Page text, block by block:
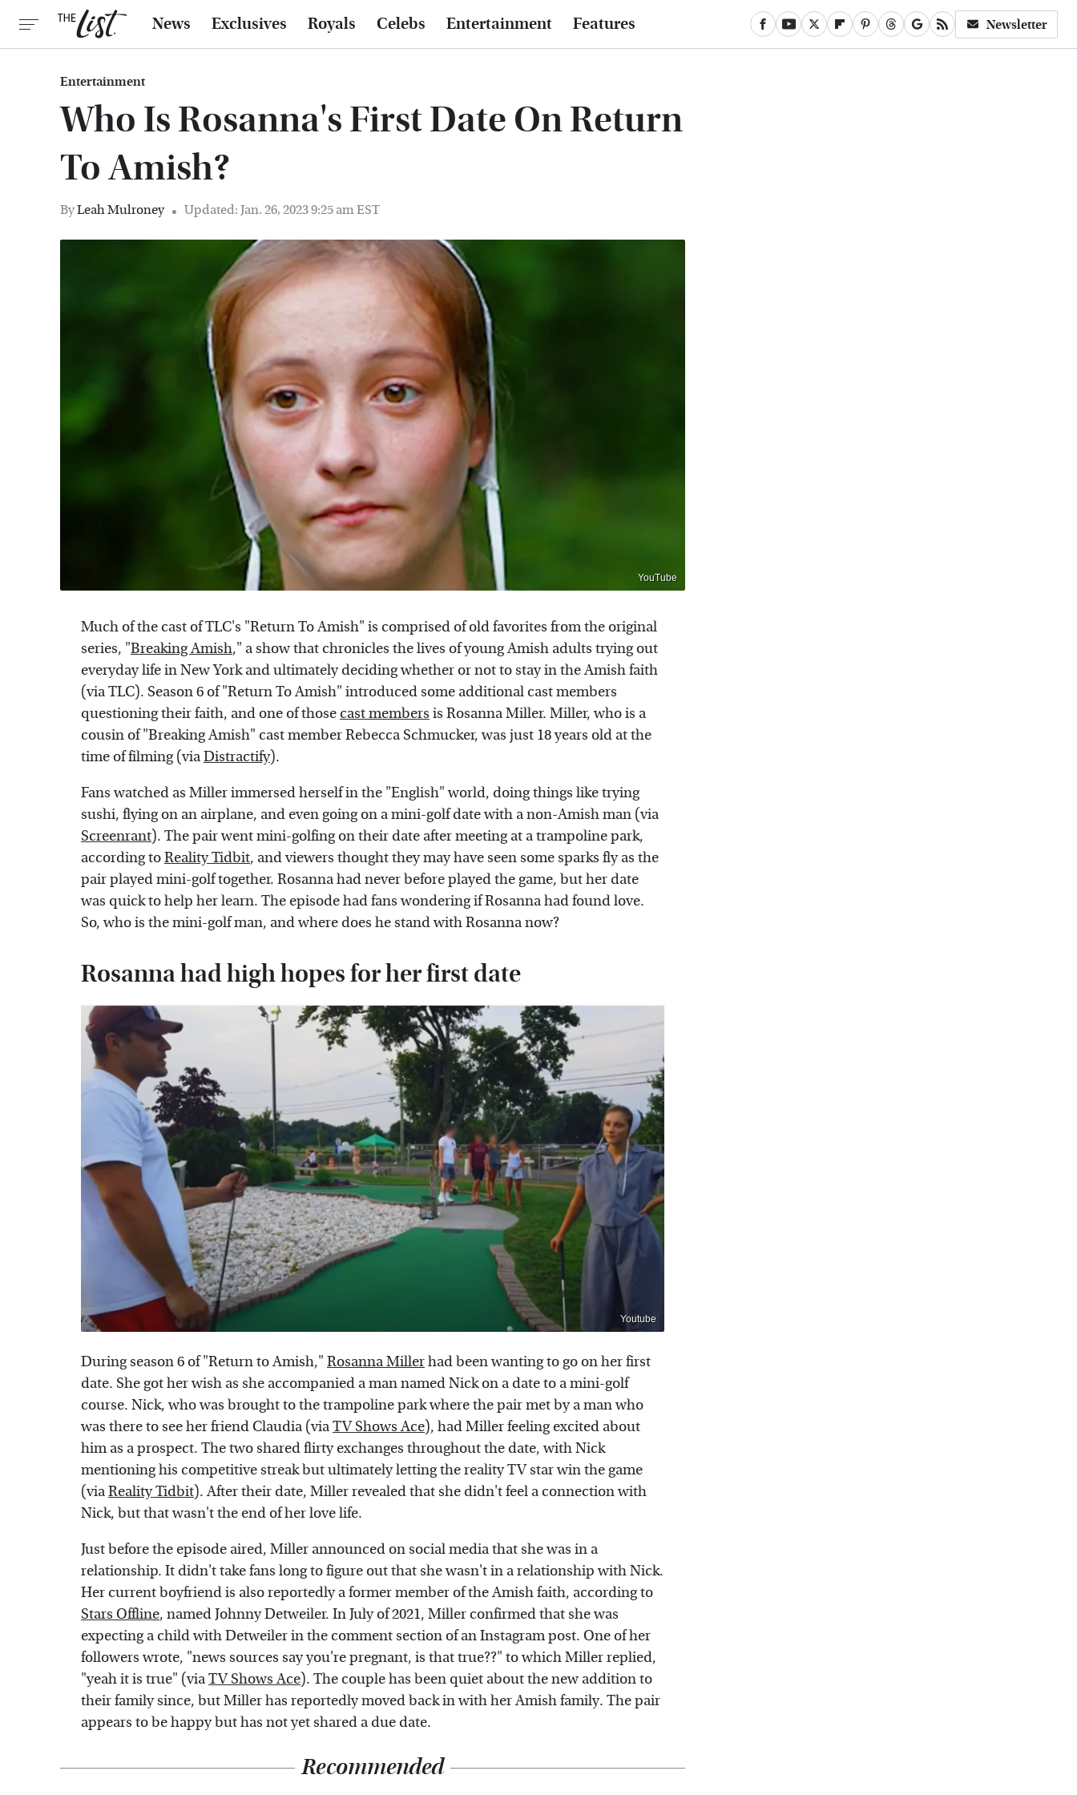
News Exclusives Royals Celebs Entertainment Features Newsletter
Entertainment
Who Is Rosanna's First Date On Return
To Amish?
ByLeah Mulroney Updated: Jan. 26, 2023 9:25 am EST
YouTube
Much of the cast of TLC's "Return To Amish" is comprised of old favorites from the original
series, "Breaking Amish," a show that chronicles the lives of young Amish adults trying out
everyday life in New York and ultimately deciding whether or not to stay in the Amish faith
(via TLC). Season 6 of "Return To Amish" introduced some additional cast members
questioning their faith, and one of those cast members is Rosanna Miller. Miller, who is a
cousin of "Breaking Amish" cast member Rebecca Schmucker, was just 18 years old at the
time of filming (viaDistractify).
Fans watched as Miller immersed herself in the "English" world, doing things like trying
sushi, flying on an airplane, and even going on a mini-golf date with a non-Amish man (via
Screenrant). The pair went mini-golfing on their date after meeting at a trampoline park,
according toReality Tidbit, and viewers thought they may have seen some sparks fly as the
pair played mini-golf together. Rosanna had never before played the game, but her date
was quick to help her learn. The episode had fans wondering if Rosanna had found love.
So, who is the mini-golf man, and where does he stand with Rosanna now?
Rosanna had high hopes for her first date
Youtube
During season 6 of "Return to Amish," Rosanna Millerhad been wanting to go on her first
date. She got her wish as she accompanied a man named Nick on a date to a mini-golf
course. Nick, who was brought to the trampoline park where the pair met by a man who
was there to see her friend Claudia (viaTV Shows Ace), had Miller feeling excited about
him as a prospect. The two shared flirty exchanges throughout the date, with Nick
mentioning his competitive streak but ultimately letting the reality TV star win the game
(viaReality Tidbit). After their date, Miller revealed that she didn't feel a connection with
Nick, but that wasn't the end of her love life.
Just before the episode aired, Miller announced on social media that she was in a
relationship. It didn't take fans long to figure out that she wasn't in a relationship with Nick.
Her current boyfriend is also reportedly a former member of the Amish faith, according to
Stars Offline, named Johnny Detweiler. In July of 2021, Miller confirmed that she was
expecting a child with Detweiler in the comment section of an Instagram post. One of her
followers wrote, "news sources say you're pregnant, is that true??" to which Miller replied,
"yeah it is true" (viaTV Shows Ace). The couple has been quiet about the new addition to
their family since, but Miller has reportedly moved back in with her Amish family. The pair
appears to be happy but has not yet shared a due date.
Recommended